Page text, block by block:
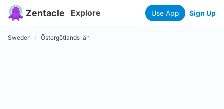
Zentacle Explore Use App Sign Up
Sweden › Östergötlands län